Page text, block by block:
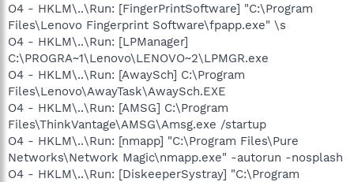
O4 - HKLM\..\Run: [FingerPrintSoftware] "C:\Program
Files\Lenovo Fingerprint Software\fpapp.exe" \s
O4 - HKLM\..\Run: [LPManager]
C:\PROGRA~1\Lenovo\LENOVO~2\LPMGR.exe
O4 - HKLM\..\Run: [AwaySch] C:\Program
Files\Lenovo\AwayTask\AwaySch.EXE
O4 - HKLM\..\Run: [AMSG] C:\Program
Files\ThinkVantage\AMSG\Amsg.exe /startup
O4 - HKLM\..\Run: [nmapp] "C:\Program Files\Pure
Networks\Network Magic\nmapp.exe" -autorun -nosplash
O4 - HKLM\..\Run: [DiskeeperSystray] "C:\Program